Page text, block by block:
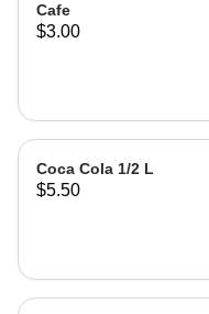
Cafe
$3.00
Coca Cola 1/2 L
$5.50